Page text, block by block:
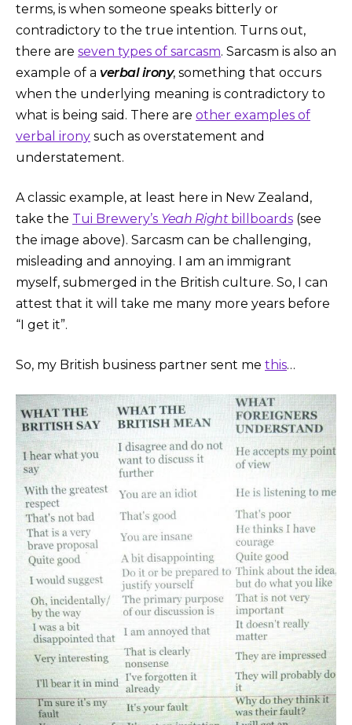
terms, is when someone speaks bitterly or
contradictory to the true intention. Turns out,
there are seven types of sarcasm. Sarcasm is also an
example of a verbal irony, something that occurs
when the underlying meaning is contradictory to
what is being said. There are other examples of
verbal irony such as overstatement and
understatement.
A classic example, at least here in New Zealand,
take the Tui Brewery’s Yeah Right billboards(see
the image above). Sarcasm can be challenging,
misleading and annoying. I am an immigrant
myself, submerged in the British culture. So, I can
attest that it will take me many more years before
“I get it”.
So, my British business partner sent me this…